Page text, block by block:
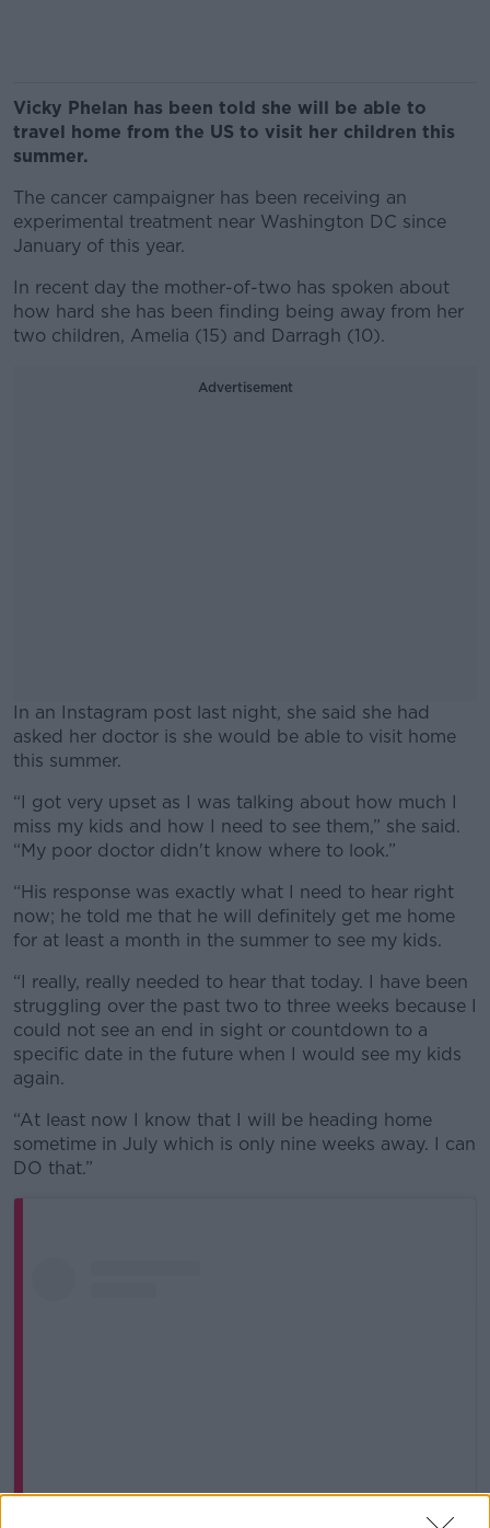
Vicky Phelan has been told she will be able to
travel home from the US to visit her children this
summer.
The cancer campaigner has been receiving an
experimental treatment near Washington DC since
January of this year.
In recent day the mother-of-two has spoken about
how hard she has been finding being away from her
two children, Amelia (15) and Darragh (10).
Advertisement
In an Instagram post last night, she said she had
asked her doctor is she would be able to visit home
this summer.
#AD
Learn more
“I got very upset as I was talking about how much I
miss my kids and how I need to see them,” she said.
“My poor doctor didn't know where to look.”
“His response was exactly what I need to hear right
now; he told me that he will definitely get me home
for at least a month in the summer to see my kids.
“I really, really needed to hear that today. I have been
struggling over the past two to three weeks because I
could not see an end in sight or countdown to a
specific date in the future when I would see my kids
again.
“At least now I know that I will be heading home
sometime in July which is only nine weeks away. I can
DO that.”